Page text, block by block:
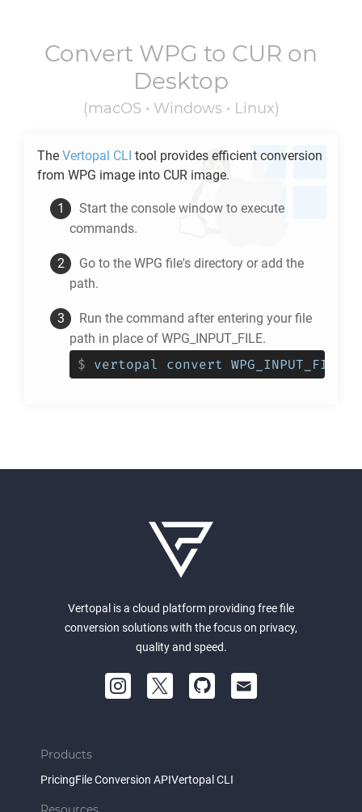
Convert WPG to CUR on
Desktop
(macOS • Windows • Linux)
The Vertopal CLI tool provides efficient conversion
from WPG image into CUR image.
Start the console window to execute
commands.
Go to the WPG file's directory or add the
path.
Run the command after entering your file
path in place of WPG_INPUT_FILE.
$ vertopal convert
Vertopal is a cloud platform providing free file
conversion solutions with the focus on privacy,
quality and speed.
Products
PricingFile Conversion APIVertopal CLI